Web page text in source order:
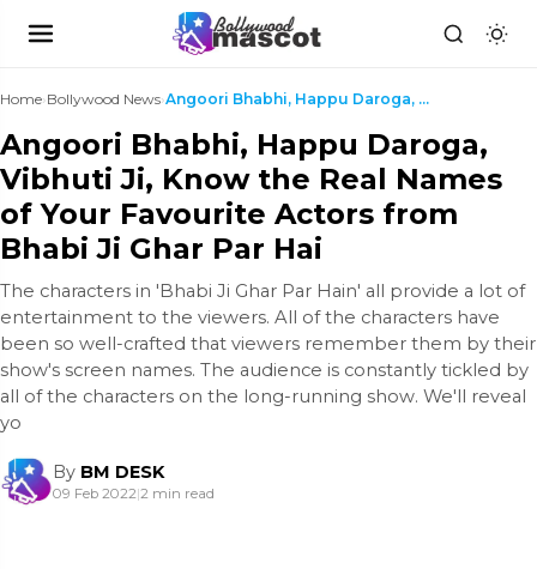
Home›Bollywood News› Angoori Bhabhi, Happu Daroga, Vibhuti Ji, Know the...
Angoori Bhabhi, Happu Daroga,
Vibhuti Ji, Know the Real Names
of Your Favourite Actors from
Bhabi Ji Ghar Par Hai
The characters in 'Bhabi Ji Ghar Par Hain' all provide a lot of
entertainment to the viewers. All of the characters have
been so well-crafted that viewers remember them by their
show's screen names. The audience is constantly tickled by
all of the characters on the long-running show. We'll reveal
yo
By BM DESK
09 Feb 2022|2 min read